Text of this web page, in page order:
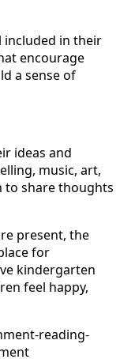
included in their
encourage
a sense of
ideas and
music, art,
to share thoughts
present, the
for
kindergarten
feel happy,